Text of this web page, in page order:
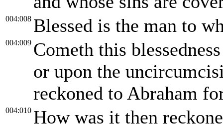
004:008 Blessed is the man to
004:009 Cometh this
or upon the
reckoned to Abraham
004:010 How was it then